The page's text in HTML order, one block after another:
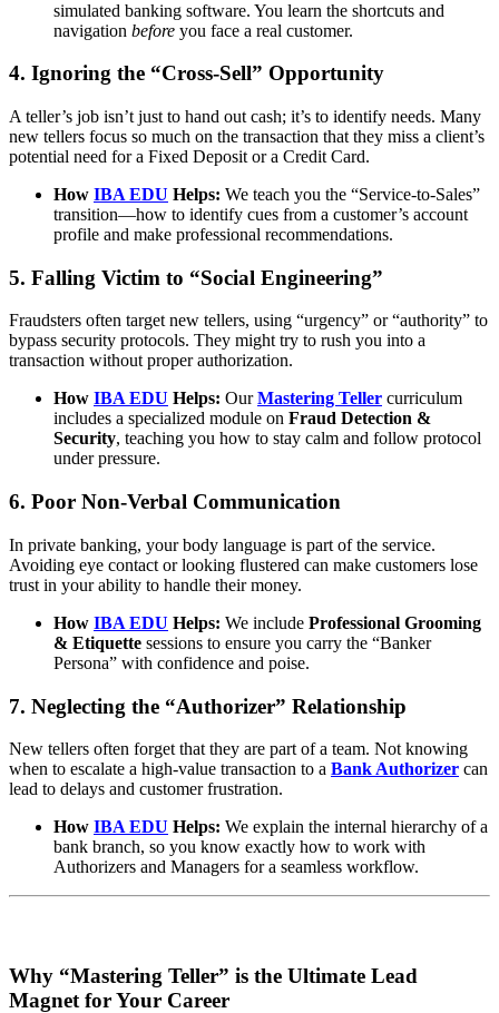
simulated banking software. You learn the shortcuts and
navigation before you face a real customer.
4. Ignoring the “Cross-Sell” Opportunity
A teller’s job isn’t just to hand out cash; it’s to identify needs. Many
new tellers focus so much on the transaction that they miss a client’s
potential need for a Fixed Deposit or a Credit Card.
How IBA EDU Helps: We teach you the “Service-to-Sales”
transition—how to identify cues from a customer’s account
profile and make professional recommendations.
5. Falling Victim to “Social Engineering”
Fraudsters often target new tellers, using “urgency” or “authority” to
bypass security protocols. They might try to rush you into a
transaction without proper authorization.
How IBA EDU Helps: OurMastering Teller curriculum
includes a specialized module on Fraud Detection &
Security, teaching you how to stay calm and follow protocol
under pressure.
6. Poor Non-Verbal Communication
In private banking, your body language is part of the service.
Avoiding eye contact or looking flustered can make customers lose
trust in your ability to handle their money.
How IBA EDU Helps: We include Professional Grooming
& Etiquette sessions to ensure you carry the “Banker
Persona” with confidence and poise.
7. Neglecting the “Authorizer” Relationship
New tellers often forget that they are part of a team. Not knowing
when to escalate a high-value transaction to a Bank Authorizer can
lead to delays and customer frustration.
How IBA EDU Helps: We explain the internal hierarchy of a
bank branch, so you know exactly how to work with
Authorizers and Managers for a seamless workflow.
Why “Mastering Teller” is the Ultimate Lead
Magnet for Your Career